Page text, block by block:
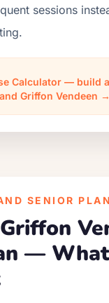
sessions
Calculator — build
Griffon Vendeen →
SENIOR
—